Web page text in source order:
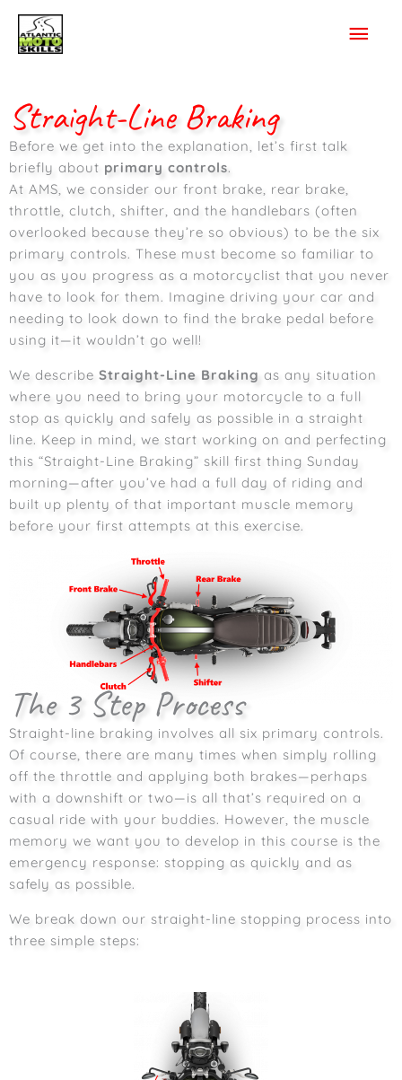
Skip
content
Straight-Line Braking
Before we get into the explanation, let’s first talk
briefly about primary controls.
At AMS, we consider our front brake, rear brake,
throttle, clutch, shifter, and the handlebars (often
overlooked because they’re so obvious) to be the six
primary controls. These must become so familiar to
you as you progress as a motorcyclist that you never
have to look for them. Imagine driving your car and
needing to look down to find the brake pedal before
using it—it wouldn’t go well!
We describe Straight-Line Braking as any situation
where you need to bring your motorcycle to a full
stop as quickly and safely as possible in a straight
line. Keep in mind, we start working on and perfecting
this “Straight-Line Braking” skill first thing Sunday
morning—after you’ve had a full day of riding and
built up plenty of that important muscle memory
before your first attempts at this exercise.
The 3 Step Process
Straight-line braking involves all six primary controls.
Of course, there are many times when simply rolling
off the throttle and applying both brakes—perhaps
with a downshift or two—is all that’s required on a
casual ride with your buddies. However, the muscle
memory we want you to develop in this course is the
emergency response: stopping as quickly and as
safely as possible.
We break down our straight-line stopping process into
three simple steps: